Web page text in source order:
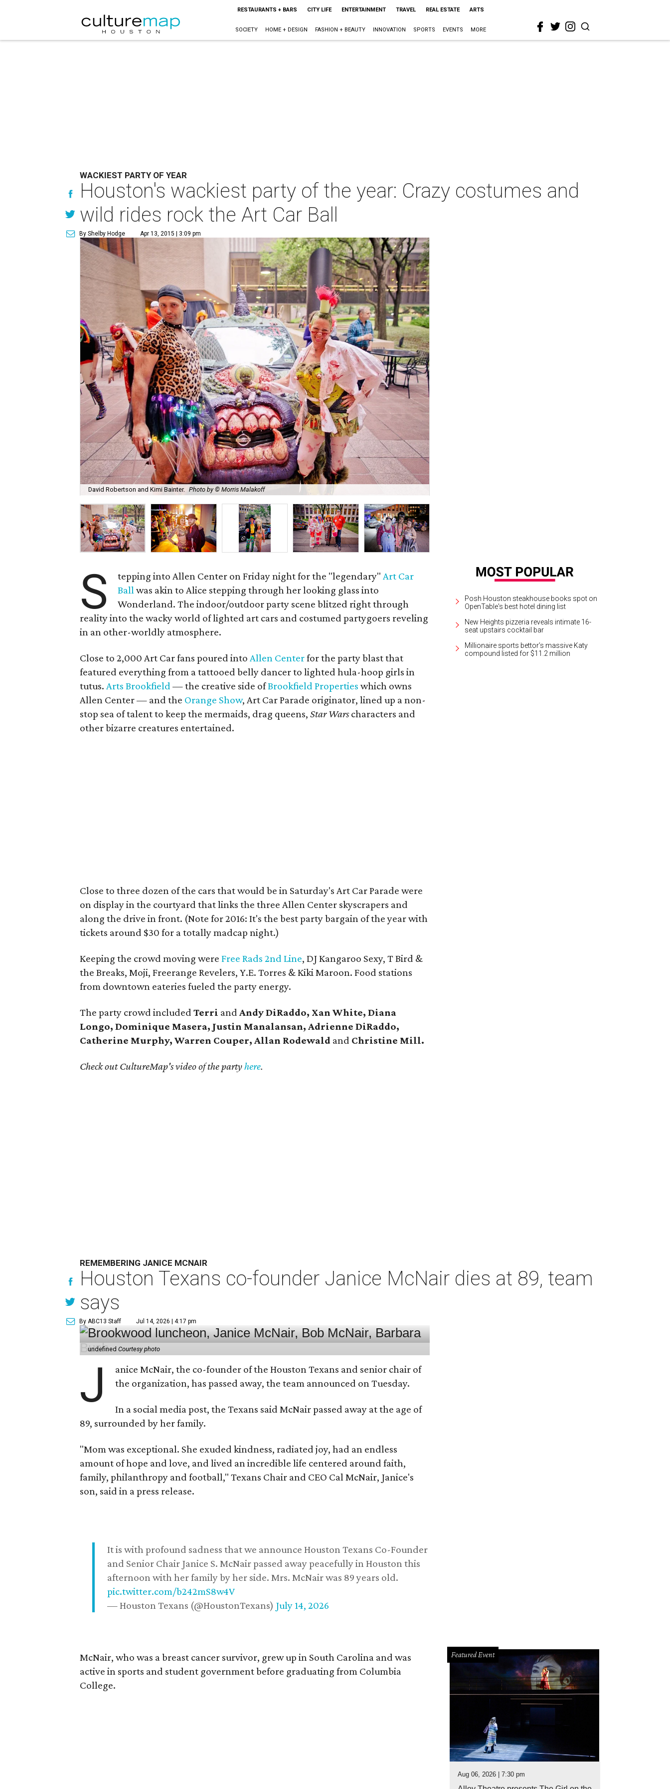
RESTAURANTS + BARS CITY LIFE ENTERTAINMENT TRAVEL REAL ESTATE ARTS
SOCIETY HOME + DESIGN FASHION + BEAUTY INNOVATION SPORTS EVENTS MORE
WACKIEST PARTY OF YEAR
Houston's wackiest party of the year: Crazy costumes and
wild rides rock the Art Car Ball
By Shelby Hodge Apr 13, 2015 | 3:09 pm
David Robertson and Kimi Bainter. Photo by © Morris Malakoff
S tepping into Allen Center on Friday night for the "legendary"Art Car
Ballwas akin to Alice stepping through her looking glass into
Wonderland. The indoor/outdoor party scene blitzed right through
reality into the wacky world of lighted art cars and costumed partygoers reveling
in an other-worldly atmosphere.
Close to 2,000 Art Car fans poured intoAllen Centerfor the party blast that
featured everything from a tattooed belly dancer to lighted hula-hoop girls in
tutus.Arts Brookfield — the creative side ofBrookfield Properties which owns
Allen Center — and the Orange Show, Art Car Parade originator, lined up a non-
stop sea of talent to keep the mermaids, drag queens,Star Warscharacters and
other bizarre creatures entertained.
Close to three dozen of the cars that would be in Saturday's Art Car Parade were
on display in the courtyard that links the three Allen Center skyscrapers and
along the drive in front. (Note for 2016: It's the best party bargain of the year with
tickets around $30 for a totally madcap night.)
Keeping the crowd moving wereFree Rads 2nd Line, DJ Kangaroo Sexy, T Bird &
the Breaks, Moji, Freerange Revelers, Y.E. Torres & Kiki Maroon. Food stations
from downtown eateries fueled the party energy.
The party crowd includedTerri andAndy DiRaddo, Xan White, Diana
Longo, Dominique Masera, Justin Manalansan, Adrienne DiRaddo,
Catherine Murphy, Warren Couper, Allan Rodewald and Christine Mill.
Check out CultureMap's video of the partyhere.
Posh Houston steakhouse books spot on
OpenTable's best hotel dining list
New Heights pizzeria reveals intimate 16-
seat upstairs cocktail bar
Millionaire sports bettor’s massive Katy
compound listed for $11.2 million
REMEMBERING JANICE MCNAIR
Houston Texans co-founder Janice McNair dies at 89, team
says
By ABC13 Staff Jul 14, 2026 | 4:17 pm
undefinedCourtesy photo
J
anice McNair, the co-founder of the Houston Texans and senior chair of
the organization, has passed away, the team announced on Tuesday.
In a social media post, the Texans said McNair passed away at the age of
89, surrounded by her family.
"Mom was exceptional. She exuded kindness, radiated joy, had an endless
amount of hope and love, and lived an incredible life centered around faith,
family, philanthropy and football," Texans Chair and CEO Cal McNair, Janice's
son, said in a press release.
It is with profound sadness that we announce Houston Texans Co-Founder
and Senior Chair Janice S. McNair passed away peacefully in Houston this
afternoon with her family by her side. Mrs. McNair was 89 years old.
pic.twitter.com/b242mS8w4V
— Houston Texans (@HoustonTexans) July 14, 2026
McNair, who was a breast cancer survivor, grew up in South Carolina and was
active in sports and student government before graduating from Columbia
College.
Featured Event
Aug 06, 2026 | 7:30 pm